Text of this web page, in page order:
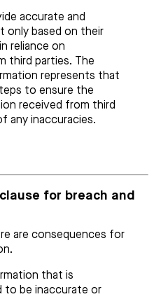
accurate and
only based on their
reliance on
third parties. The
represents that
to ensure the
received from third
any inaccuracies.
for breach and
are consequences for
that is
to be inaccurate or